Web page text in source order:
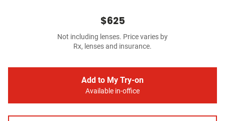
$625
Not including lenses. Price varies by
Rx, lenses and insurance.
Add to My Try-on
Available in-office